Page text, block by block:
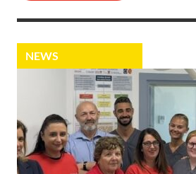
NEWS